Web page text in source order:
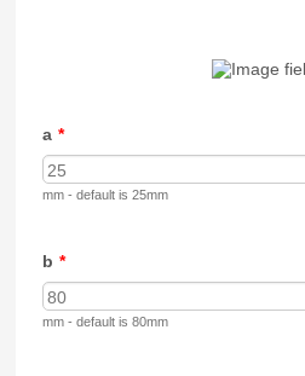
a *
mm - default is 25mm
b *
mm - default is 80mm